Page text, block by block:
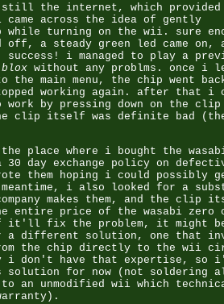
the internet, which provided
across the idea of gently
while turning on the wii. sure
off, a steady green led came on,
i managed to play a
blox without any problms. once i
the main menu, the chip went
working again. after that i
by pressing down on the clip
clip itself was definite bad (the
place where i bought the
day exchange policy on
them hoping i could possibly
i also looked for a
makes them, and the clip
entire price of the wasabi zero
fix the problem, it might be
a different solution, one that
the chip directly to the wii
i don't have that expertise,
solution for now (not soldering
an unmodified wii which